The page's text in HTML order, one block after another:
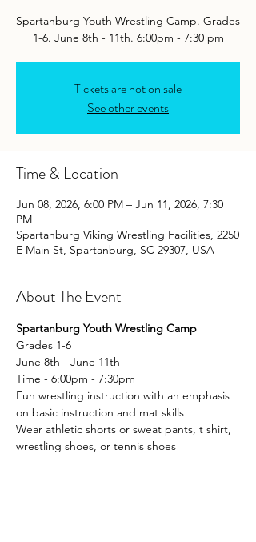
Spartanburg Youth Wrestling Camp. Grades
1-6. June 8th - 11th. 6:00pm - 7:30 pm
Tickets are not on sale
See other events
Time & Location
Jun 08, 2026, 6:00 PM – Jun 11, 2026, 7:30
PM
Spartanburg Viking Wrestling Facilities, 2250
E Main St, Spartanburg, SC 29307, USA
About The Event
Spartanburg Youth Wrestling Camp
Grades 1-6
June 8th - June 11th
Time - 6:00pm - 7:30pm
Fun wrestling instruction with an emphasis
on basic instruction and mat skills
Wear athletic shorts or sweat pants, t shirt,
wrestling shoes, or tennis shoes